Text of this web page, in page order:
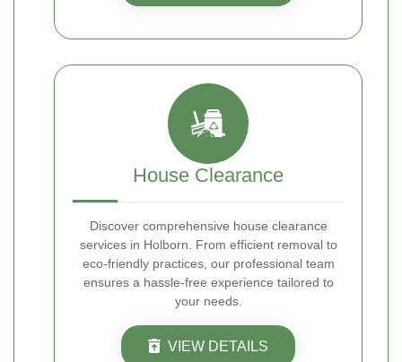
House Clearance
Discover comprehensive house clearance
services in Holborn. From efficient removal to
eco-friendly practices, our professional team
ensures a hassle-free experience tailored to
your needs.
VIEW DETAILS